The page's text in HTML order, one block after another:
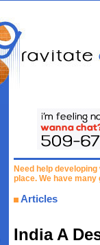
Need help
place. We have
Articles
India A